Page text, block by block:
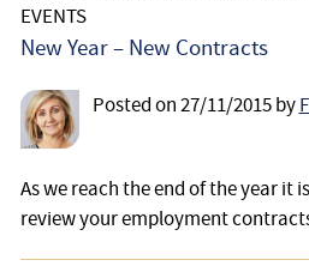
Community Care Law
Court of Protection
About
EVENTS
New Year – New Contracts
Posted on27/11/2015 by
As we reach the end of the year it
review your employment